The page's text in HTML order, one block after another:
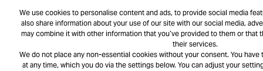
We use cookies to personalise content and ads, to provide social media
also share information about your use of our site with our social media,
may combine it with other information that you’ve provided to them or that
their services.
We do not place any non-essential cookies without your consent. You
at any time, which you do via the settings below. You can adjust your